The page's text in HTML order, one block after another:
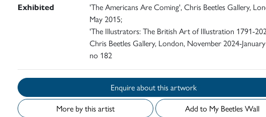
Exhibited
'The Americans Are Coming', Chris Beetles Gallery,
May 2015;
'The Illustrators: The British Art of Illustration 1791-
Chris Beetles Gallery, London, November 2024-
no 182
Enquire about this artwork
More by this artist
Add to My Beetles Wall